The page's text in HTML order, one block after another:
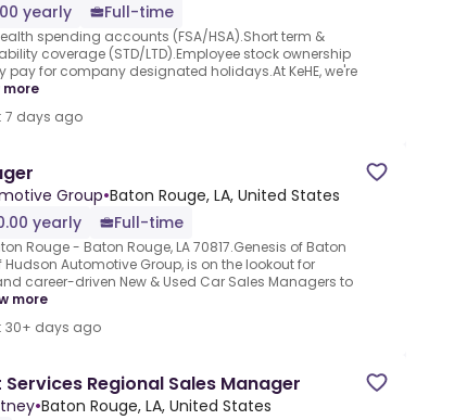
yearly
Full-time
spending accounts (FSA/HSA).Short term &
coverage (STD/LTD).Employee stock ownership
pay for company designated holidays.At KeHE, we're
more
7 days ago
Group•Baton Rouge, LA, United States
yearly
Full-time
Rouge - Baton Rouge, LA 70817.Genesis of Baton
Hudson Automotive Group, is on the lookout for
career-driven New & Used Car Sales Managers to
more
30+ days ago
Regional Sales Manager
•Baton Rouge, LA, United States